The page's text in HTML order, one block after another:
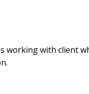
working with client